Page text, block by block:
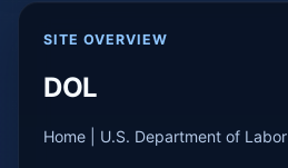
SITE OVERVIEW
DOL
Home | U.S. Department of Labor